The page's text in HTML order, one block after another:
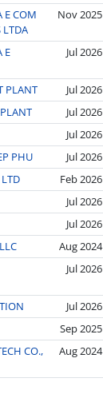
E COM
LTDA
Nov 2025
E
Jul 2026
PLANT Jul 2026
Jul 2026
Jul 2026
PHU
Jul 2026
Feb 2026
Jul 2026
Jul 2026
Aug 2024
Jul 2026
Jul 2026
Sep 2025
CO.,
Aug 2024